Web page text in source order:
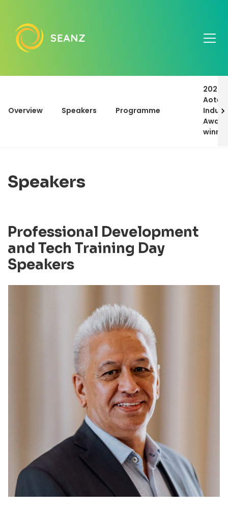
Overview Speakers Programme
2023
Award
Speakers
Professional Development
and Tech Training Day
Speakers